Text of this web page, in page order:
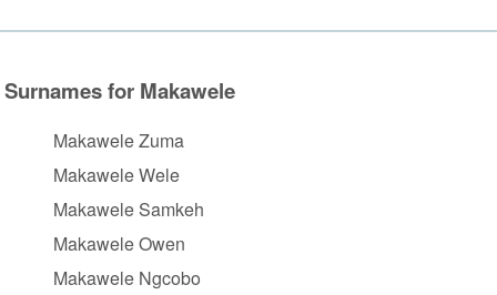
Surnames for Makawele
Makawele Zuma
Makawele Wele
Makawele Samkeh
Makawele Owen
Makawele Ngcobo